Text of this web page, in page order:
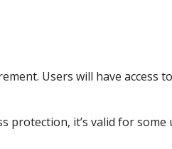
Users will have access
protection, it’s valid for some